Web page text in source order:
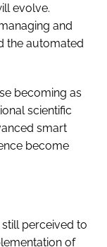
evolve.
and
the automated
becoming as
scientific
smart
become
perceived to
of